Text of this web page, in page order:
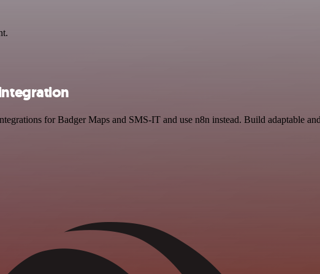
for Badger Maps and SMS-IT and use n8n instead. Build adaptable